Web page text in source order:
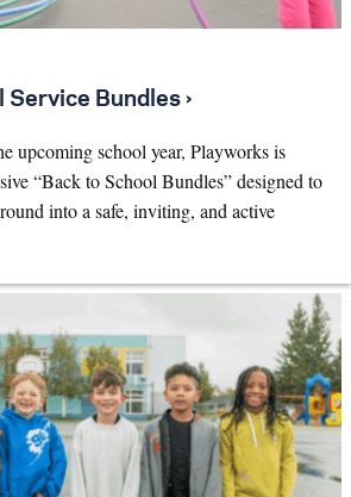
Service Bundles ›
upcoming school year, Playworks is
“Back to School Bundles” designed to
into a safe, inviting, and active